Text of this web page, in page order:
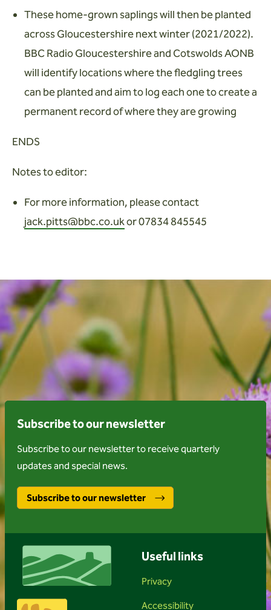
These home-grown saplings will then be planted
across Gloucestershire next winter (2021/2022).
BBC Radio Gloucestershire and Cotswolds AONB
will identify locations where the fledgling trees
can be planted and aim to log each one to create a
permanent record of where they are growing
ENDS
Notes to editor:
For more information, please contact
jack.pitts@bbc.co.ukor 07834 845545
Subscribe to our newsletter
Subscribe to our newsletter to receive quarterly
updates and special news.
Subscribe to our newsletter
Useful links
Privacy
Accessibility